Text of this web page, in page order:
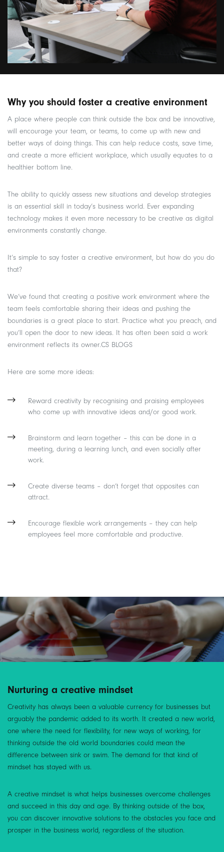
Why you should foster a creative environment
A place where people can think outside the box and be innovative,
will encourage your team, or teams, to come up with new and
better ways of doing things. This can help reduce costs, save time,
and create a more efficient workplace, which usually equates to a
healthier bottom line.
The ability to quickly assess new situations and develop strategies
is an essential skill in today’s business world. Ever expanding
technology makes it even more necessary to be creative as digital
environments constantly change.
It’s simple to say foster a creative environment, but how do you do
that?
We’ve found that creating a positive work environment where the
team feels comfortable sharing their ideas and pushing the
boundaries is a great place to start. Practice what you preach, and
you’ll open the door to new ideas. It has often been said a work
environment reflects its owner.CS BLOGS
Here are some more ideas:
Reward creativity by recognising and praising employees
who come up with innovative ideas and/or good work.
Brainstorm and learn together – this can be done in a
meeting, during a learning lunch, and even socially after
work.
Create diverse teams – don’t forget that opposites can
attract.
Encourage flexible work arrangements – they can help
employees feel more comfortable and productive.
Nurturing a creative mindset
Creativity has always been a valuable currency for businesses but
arguably the pandemic added to its worth. It created a new world,
one where the need for flexibility, for new ways of working, for
thinking outside the old world boundaries could mean the
difference between sink or swim. The demand for that kind of
mindset has stayed with us.
A creative mindset is what helps businesses overcome challenges
and succeed in this day and age. By thinking outside of the box,
you can discover innovative solutions to the obstacles you face and
prosper in the business world, regardless of the situation.